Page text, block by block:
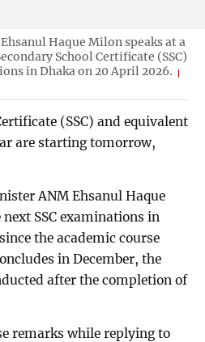
Haque Milon speaks at a
School Certificate (SSC)
in Dhaka on 20 April 2026.
(SSC) and equivalent
are starting tomorrow,
ANM Ehsanul Haque
SSC examinations in
the academic course
in December, the
after the completion of
remarks while replying to